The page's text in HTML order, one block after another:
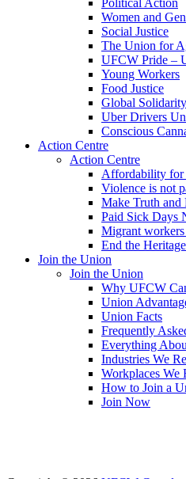
Women and
Social Justice
The Union for
UFCW Pride –
Young Workers
Food Justice
Global Solidarity
Uber Drivers
Conscious
Action Centre
Action Centre
Affordability
Violence is not
Make Truth and
Paid Sick Days
Migrant workers
End the
Join the Union
Join the Union
Why UFCW
Union
Union Facts
Frequently
Everything
Industries We
Workplaces We
How to Join a
Join Now